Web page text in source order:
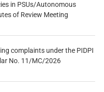
in PSUs/Autonomous
of Review Meeting
complaints under the PIDPI
No. 11/MC/2026